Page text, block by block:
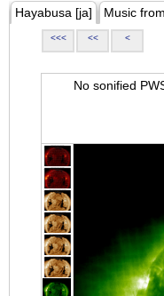
Hayabusa [ja] Music
<<< << <
No sonified